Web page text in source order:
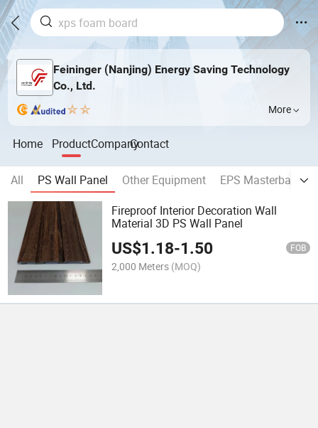
Feininger (Nanjing) Energy Saving Technology
Co., Ltd.
More
Home ProductCompanyContact
All PS Wall Panel Other Equipment
EPS Masterbatch
Fireproof Interior Decoration Wall
Material 3D PS Wall Panel
US$1.18-1.50 FOB
2,000 Meters (MOQ)